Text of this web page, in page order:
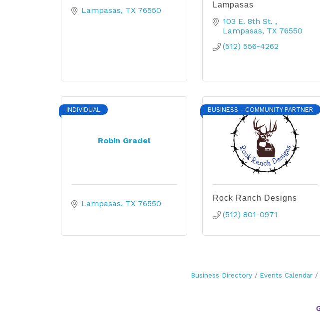
Lampasas TX 76550
Lampasas
103 E. 8th St.
Lampasas TX 76550
(512) 556-4262
Robin Gradel
INDIVIDUAL
Lampasas TX 76550
BUSINESS - COMMUNITY PARTNER
Rock Ranch Designs
(512) 801-0971
Business Directory Events Calendar